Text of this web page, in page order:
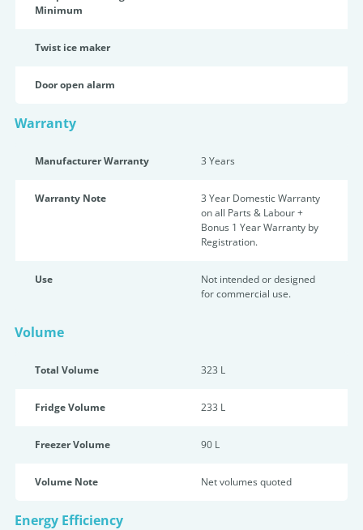
Minimum
Twist ice maker
Door open alarm
Warranty
Manufacturer Warranty 3 Years
Warranty Note
3 Year Domestic Warranty
on all Parts & Labour +
Bonus 1 Year Warranty by
Registration.
Use
Not intended or designed
for commercial use.
Volume
Total Volume 323 L
Fridge Volume 233 L
Freezer Volume 90 L
Volume Note Net volumes quoted
Energy Efficiency